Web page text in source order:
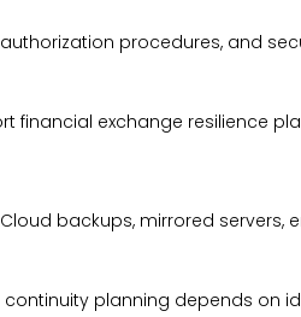
procedures, and
financial exchange resilience
backups, mirrored
planning depends on